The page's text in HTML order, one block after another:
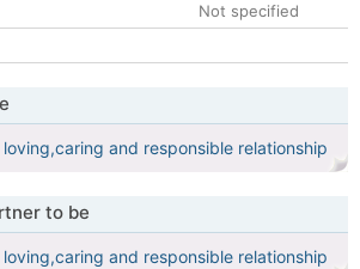
Not specified
and responsible relationship
to be
and responsible relationship